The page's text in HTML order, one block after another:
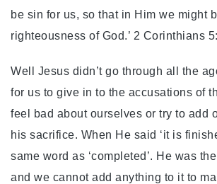
be sin for us, so that in Him we might
righteousness of God.’ 2 Corinthians
Well Jesus didn’t go through all the
for us to give in to the accusations of
feel bad about ourselves or try to add
his sacrifice. When He said ‘it is
same word as ‘completed’. He was
and we cannot add anything to it to